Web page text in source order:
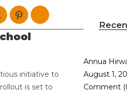
initiative to
is set to
Annua
August 1,
Comment